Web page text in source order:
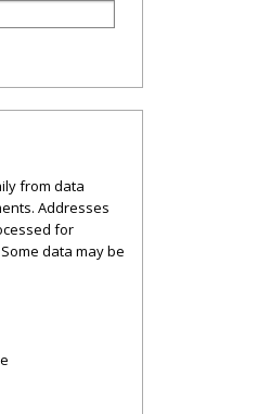
from data
Addresses
for
data may be